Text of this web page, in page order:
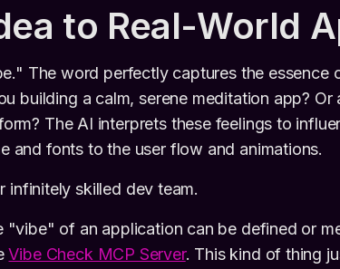
to Real-World
The word perfectly captures the essence
building a calm, serene meditation app? Or
The AI interprets these feelings to
and fonts to the user flow and animations.
infinitely skilled dev team.
"vibe" of an application can be defined or
Vibe Check MCP Server. This kind of thing